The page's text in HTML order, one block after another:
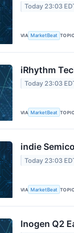
Today 23:03
VIA MarketBeat
iRhythm
Today 23:03
VIA MarketBeat
indie
Today 23:03
VIA MarketBeat
Inogen Q2